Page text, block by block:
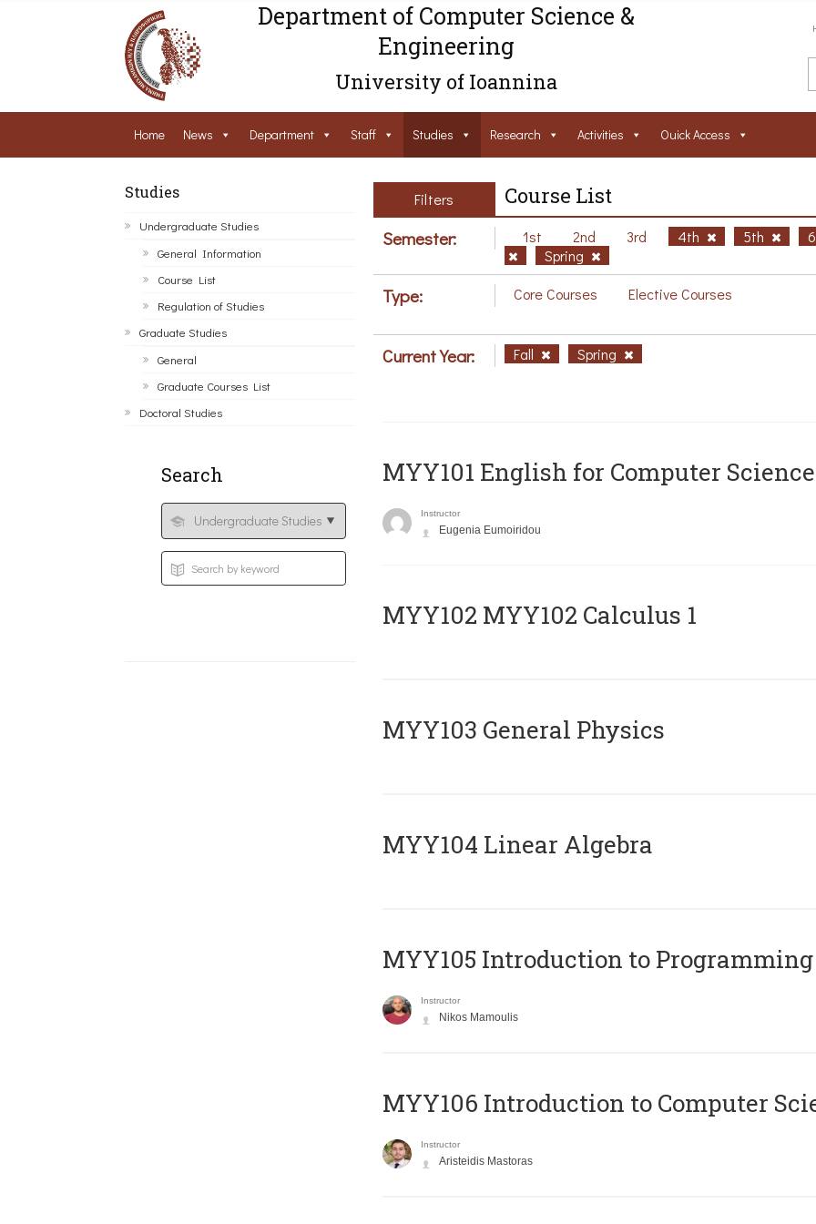
Department of Computer Science &
Engineering
University of Ioannina
Home News Department Staff Studies Research Activities Ouick Access
Studies
Undergraduate Studies
General Information
Course List
Regulation of Studies
Graduate Studies
General
Graduate Courses List
Doctoral Studies
Search
Filters Course List
Semester: 1st 2nd 3rd 4th 5th
Spring
Type: Core Courses Elective Courses
Current Year: Fall Spring
MYY101 English for Computer
Instructor
Eugenia Eumoiridou
ΜΥΥ102 MYY102 Calculus 1
MYY103 General Physics
MYY104 Linear Algebra
MYY105 Introduction to Programming
Instructor
Nikos Mamoulis
MYY106 Introduction to Computer
Instructor
Aristeidis Mastoras